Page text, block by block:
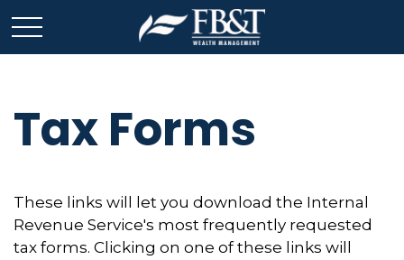
Tax Forms
These links will let you download the Internal
Revenue Service's most frequently requested
tax forms. Clicking on one of these links will